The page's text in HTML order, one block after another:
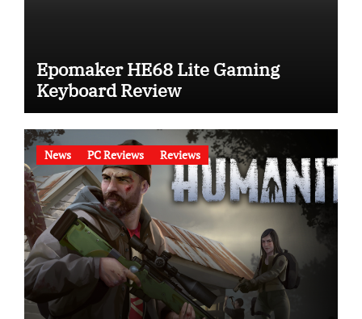
Epomaker HE68 Lite Gaming
Keyboard Review
News PC Reviews Reviews